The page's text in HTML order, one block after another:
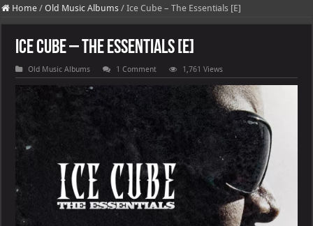
DJ Khaled's highly anticipated album, AALAM OF GOD, missed its planned July
Home / Old Music Albums / Ice Cube – The Essentials [E]
Ice Cube – The Essentials [E]
Old Music Albums 1 Comment 1,761 Views